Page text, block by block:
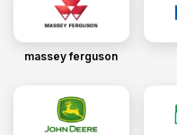
massey ferguson